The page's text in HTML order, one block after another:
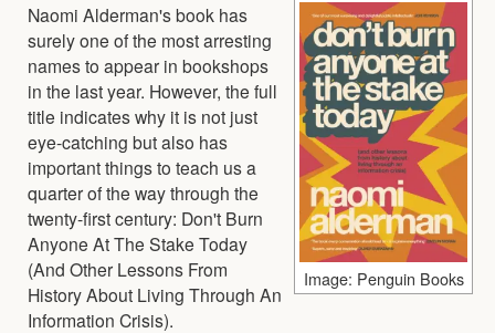
Image: Penguin Books
Naomi Alderman's book has
surely one of the most arresting
names to appear in bookshops
in the last year. However, the full
title indicates why it is not just
eye-catching but also has
important things to teach us a
quarter of the way through the
twenty-first century: Don't Burn
Anyone At The Stake Today
(And Other Lessons From
History About Living Through An
Information Crisis).